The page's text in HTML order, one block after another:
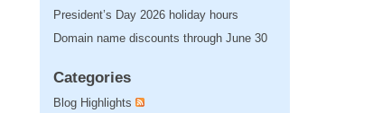
President’s Day 2026 holiday hours
Domain name discounts through June 30
Categories
Blog Highlights